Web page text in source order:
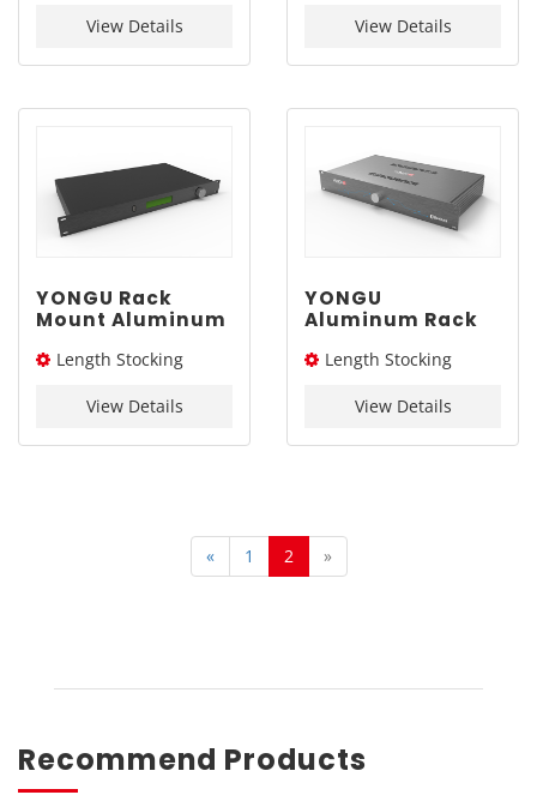
Electronics
C02A 482.6*1U
View Details
Enclosure Box
mm
View Details
YONGU Rack
Mount Aluminum
482.6*1U mm
Length Stocking
View Details
YONGU
Aluminum Rack
for Electronic
Length Stocking
View Details
« 1 2 »
Recommend Products